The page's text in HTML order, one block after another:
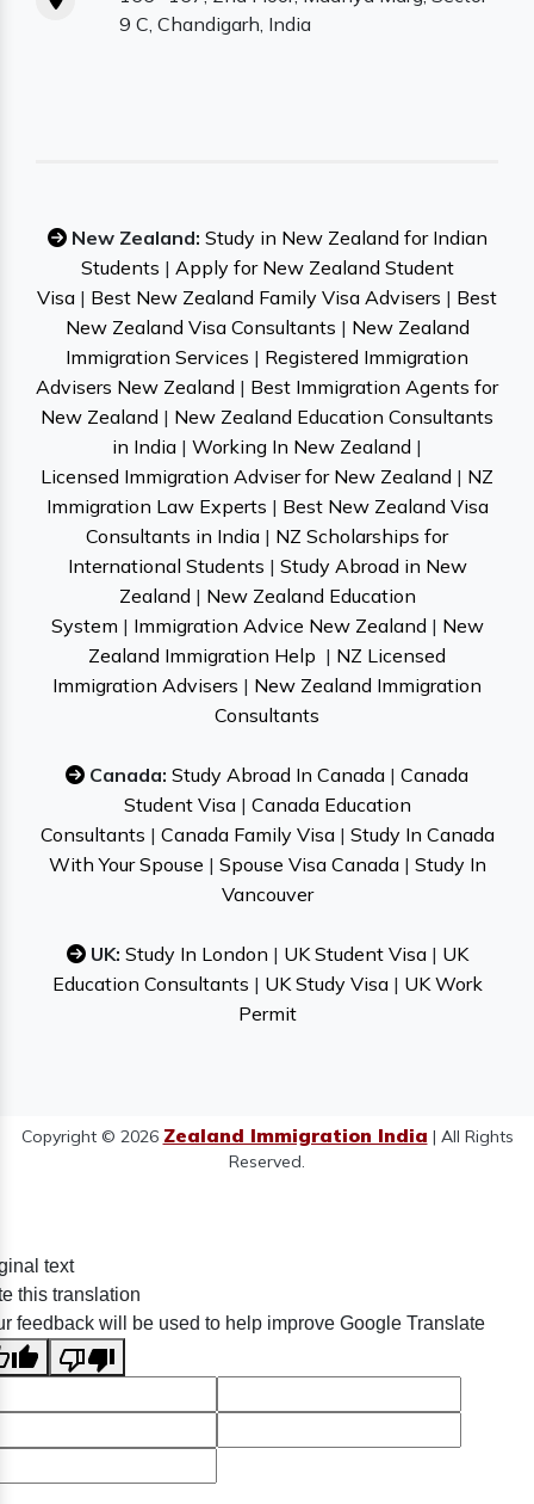
9 C, Chandigarh, India
New Zealand: Study in New Zealand for Indian
Students | Apply for New Zealand Student
Visa | Best New Zealand Family Visa Advisers | Best
New Zealand Visa Consultants | New Zealand
Immigration Services | Registered Immigration
Advisers New Zealand | Best Immigration Agents for
New Zealand | New Zealand Education Consultants
in India | Working In New Zealand |
Licensed Immigration Adviser for New Zealand | NZ
Immigration Law Experts | Best New Zealand Visa
Consultants in India | NZ Scholarships for
International Students | Study Abroad in New
Zealand | New Zealand Education
System | Immigration Advice New Zealand | New
Zealand Immigration Help | NZ Licensed
Immigration Advisers | New Zealand Immigration
Consultants
Canada: Study Abroad In Canada | Canada
Student Visa| Canada Education
Consultants | Canada Family Visa| Study In Canada
With Your Spouse | Spouse Visa Canada| Study In
Vancouver
UK: Study In London | UK Student Visa| UK
Education Consultants | UK Study Visa| UK Work
Permit
Copyright © 2026 Zealand Immigration India | All Rights
Reserved.
text
this translation
feedback will be used to help improve Google Translate